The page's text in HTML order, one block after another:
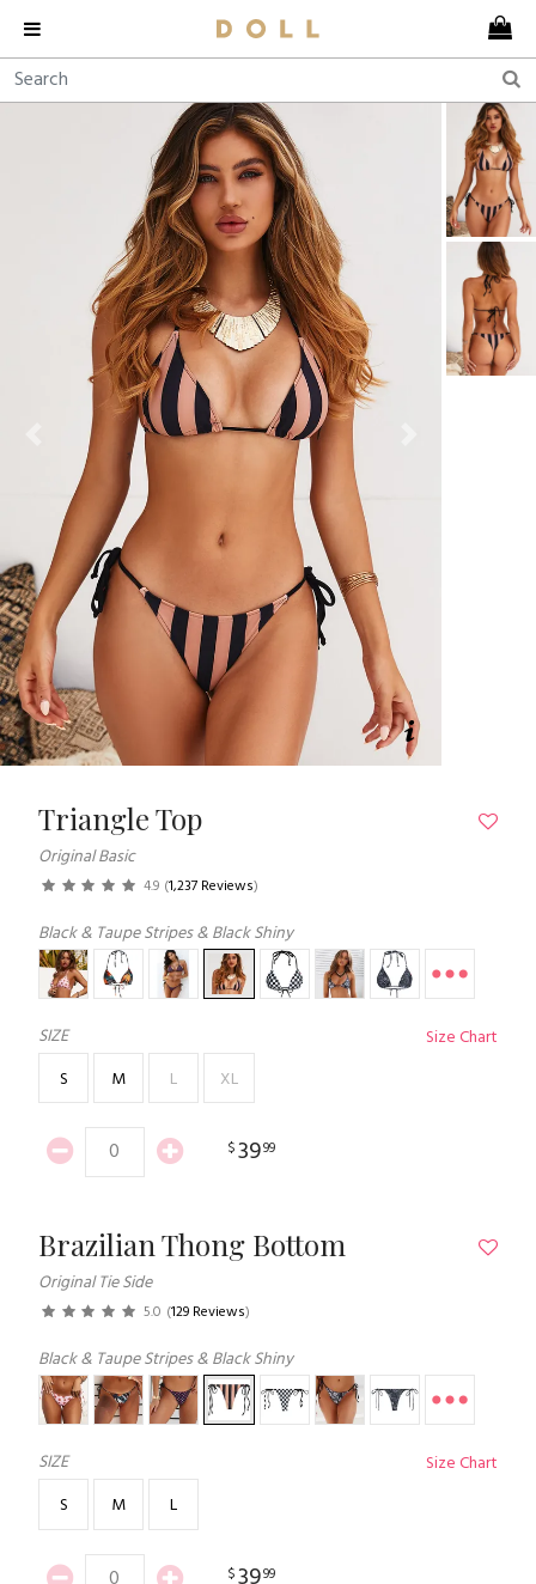
Previous
Triangle Top
Original Basic
4.9 (1,237 Reviews)
Black & Taupe Stripes & Black Shiny
SIZE
Size Chart
S
M L XL
$3999
Brazilian Thong Bottom
Original Tie Side
5.0 (129 Reviews)
Black & Taupe Stripes & Black Shiny
SIZE
Size Chart
S
M L
$ 99